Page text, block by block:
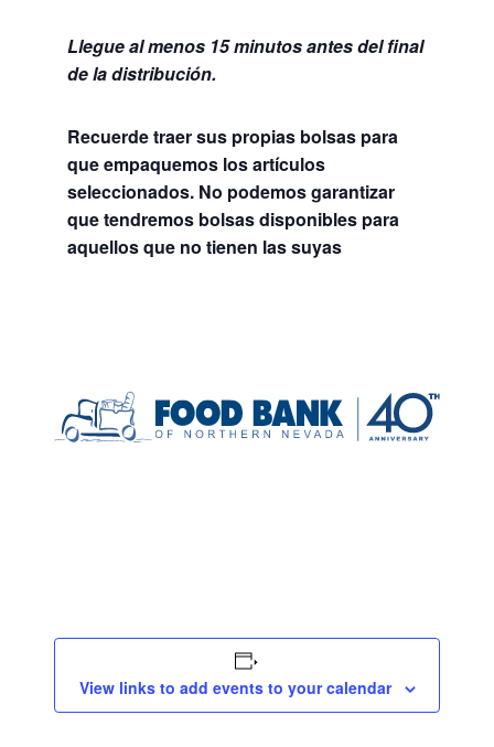
Llegue al menos 15 minutos antes del final
de la distribución.
Recuerde traer sus propias bolsas para
que empaquemos los artículos
seleccionados. No podemos garantizar
que tendremos bolsas disponibles para
aquellos que no tienen las suyas
View links to add events to your calendar